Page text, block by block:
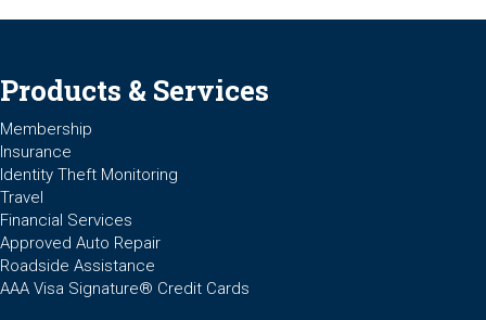
Products & Services
Membership
Insurance
Identity Theft Monitoring
Travel
Financial Services
Approved Auto Repair
Roadside Assistance
AAA Visa Signature® Credit Cards